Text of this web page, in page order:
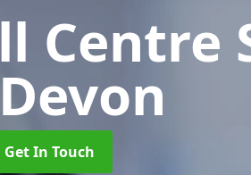
Centre
Get In Touch